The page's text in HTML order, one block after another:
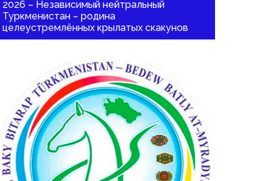
2026 – Независимый нейтральный
Туркменистан – родина
целеустремлённых крылатых скакунов